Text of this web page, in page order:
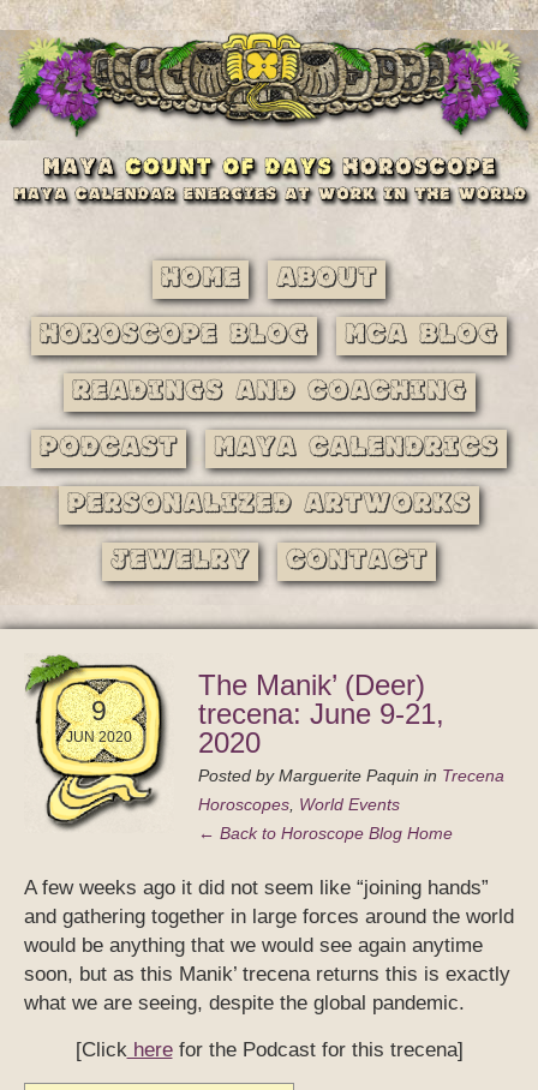
Home About
Horoscope Blog MCA Blog
Readings and Coaching
Podcast Maya Calendrics
Personalized Artworks
Jewelry Contact
9
JUN 2020
The Manik’ (Deer)
trecena: June 9-21,
2020
Posted byMarguerite Paquin in Trecena
Horoscopes, World Events
← Back to Horoscope Blog Home
A few weeks ago it did not seem like “joining hands”
and gathering together in large forces around the world
would be anything that we would see again anytime
soon, but as this Manik’ trecena returns this is exactly
what we are seeing, despite the global pandemic.
[Clickherefor the Podcast for this trecena]